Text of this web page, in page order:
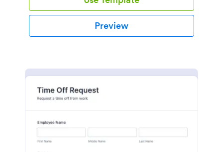
Preview